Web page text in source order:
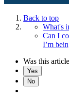
Back to top
What's
Can I
I’m
Was this
Yes
No